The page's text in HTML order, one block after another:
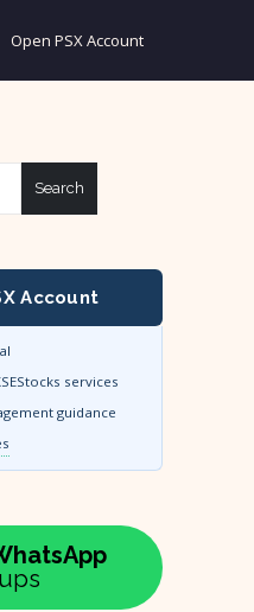
Open PSX Account
Search
Account
services
guidance